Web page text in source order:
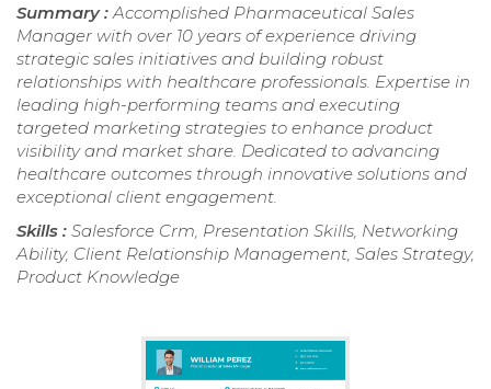
Summary : Accomplished Pharmaceutical Sales
Manager with over 10 years of experience driving
strategic sales initiatives and building robust
relationships with healthcare professionals. Expertise in
leading high-performing teams and executing
targeted marketing strategies to enhance product
visibility and market share. Dedicated to advancing
healthcare outcomes through innovative solutions and
exceptional client engagement.
Skills : Salesforce Crm, Presentation Skills, Networking
Ability, Client Relationship Management, Sales Strategy,
Product Knowledge